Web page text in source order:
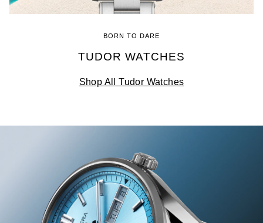
BORN TO DARE
TUDOR WATCHES
Shop All Tudor Watches